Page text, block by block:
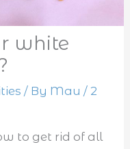
white
/ By Mau/ 2
to get rid of all